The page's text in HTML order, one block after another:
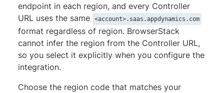
endpoint in each region, and every Controller
URL uses the same
<account>.saas.appdynamics.com
format regardless of region. BrowserStack
cannot infer the region from the Controller URL,
so you select it explicitly when you configure the
integration.
Choose the region code that matches your